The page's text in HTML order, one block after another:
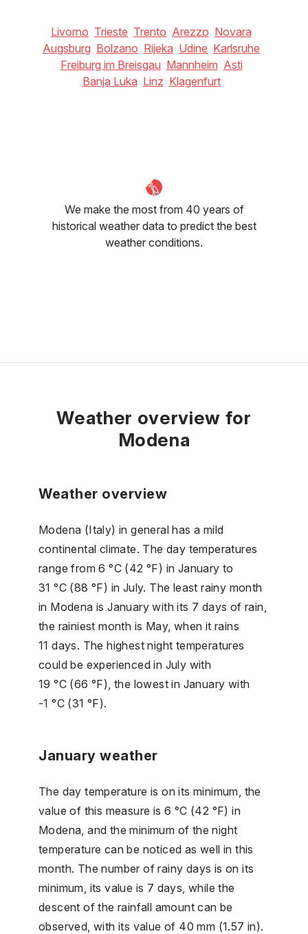
Livorno Trieste Trento Arezzo Novara
Augsburg Bolzano Rijeka Udine Karlsruhe
Freiburg im Breisgau Mannheim Asti
Banja Luka Linz Klagenfurt
We make the most from 40 years of
historical weather data to predict the best
weather conditions.
Weather overview for
Modena
Weather overview
Modena (Italy) in general has a mild
continental climate. The day temperatures
range from 6 °C (42 °F) in January to
31 °C (88 °F) in July. The least rainy month
in Modena is January with its 7 days of rain,
the rainiest month is May, when it rains
11 days. The highest night temperatures
could be experienced in July with
19 °C (66 °F), the lowest in January with
-1 °C (31 °F).
January weather
The day temperature is on its minimum, the
value of this measure is 6 °C (42 °F) in
Modena, and the minimum of the night
temperature can be noticed as well in this
month. The number of rainy days is on its
minimum, its value is 7 days, while the
descent of the rainfall amount can be
observed, with its value of 40 mm (1.57 in).